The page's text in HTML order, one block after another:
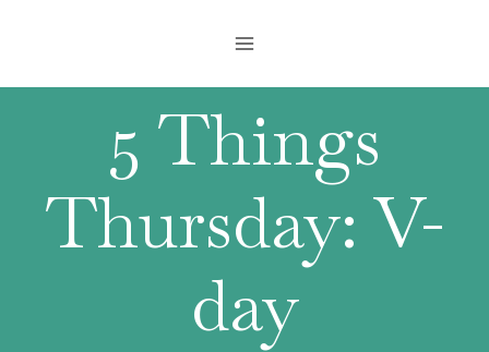
5 Things
Thursday: V-
day